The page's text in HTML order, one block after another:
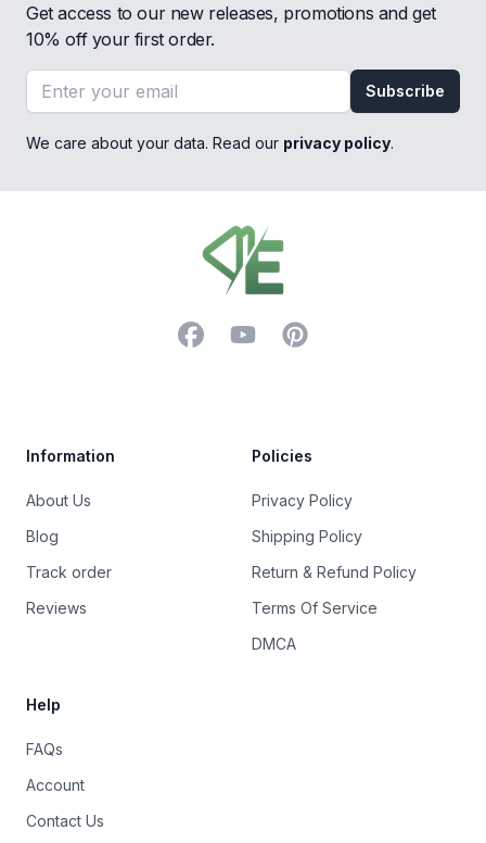
Get access to our new releases, promotions and get
10% off your first order.
Email address
Subscribe
We care about your data. Read our privacy policy.
FacebookYouTubePinterest
Information
About Us
Blog
Track order
Reviews
Policies
Privacy Policy
Shipping Policy
Return & Refund Policy
Terms Of Service
DMCA
Help
FAQs
Account
Contact Us